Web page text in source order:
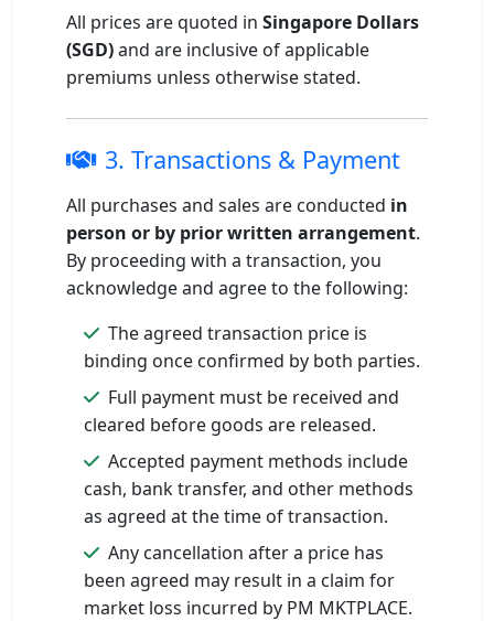
All prices are quoted in Singapore Dollars
(SGD)and are inclusive of applicable
premiums unless otherwise stated.
3. Transactions & Payment
All purchases and sales are conducted in
person or by prior written arrangement.
By proceeding with a transaction, you
acknowledge and agree to the following:
The agreed transaction price is
binding once confirmed by both parties.
Full payment must be received and
cleared before goods are released.
Accepted payment methods include
cash, bank transfer, and other methods
as agreed at the time of transaction.
Any cancellation after a price has
been agreed may result in a claim for
market loss incurred by PM MKTPLACE.